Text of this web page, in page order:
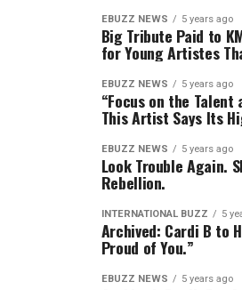
EBUZZ NEWS 5 years ago
Big Tribute Paid to
for Young Artistes
EBUZZ NEWS 5 years ago
“Focus on the Talent
This Artist Says Its
EBUZZ NEWS 5 years ago
Look Trouble Again.
Rebellion.
INTERNATIONAL BUZZ 5
Archived: Cardi B to
Proud of You.”
EBUZZ NEWS 5 years ago